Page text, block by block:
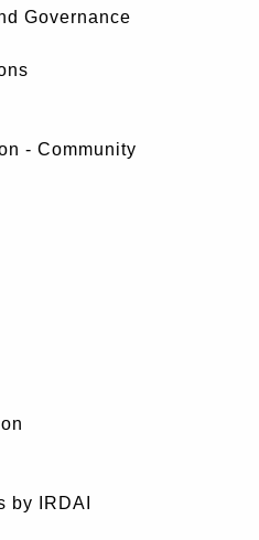
Governance
- Community
by IRDAI